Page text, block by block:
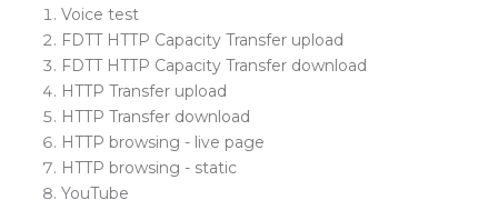
Voice test
FDTT HTTP Capacity Transfer upload
FDTT HTTP Capacity Transfer download
HTTP Transfer upload
HTTP Transfer download
HTTP browsing - live page
HTTP browsing - static
YouTube